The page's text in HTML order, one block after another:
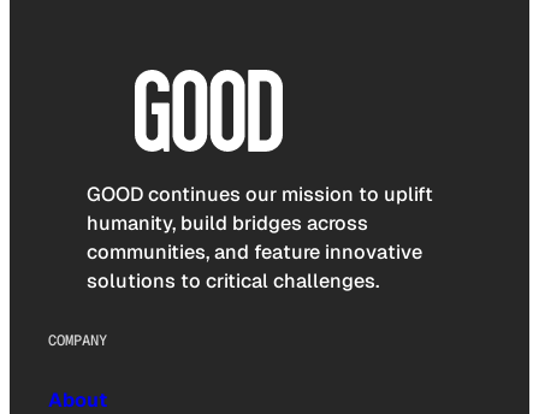
GOOD continues our mission to uplift
humanity, build bridges across
communities, and feature innovative
solutions to critical challenges.
COMPANY
About